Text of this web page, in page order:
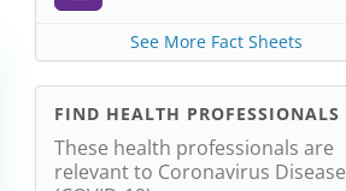
See More Fact Sheets
FIND HEALTH PROFESSIONALS
These health professionals are
relevant to Coronavirus Disease